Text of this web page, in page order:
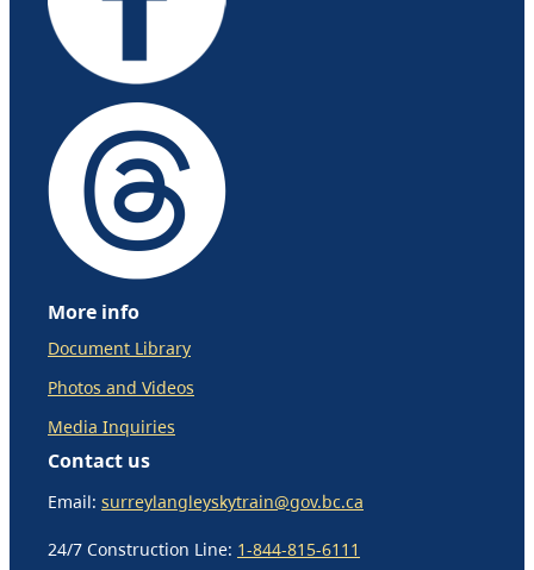
More info
Document Library
Photos and Videos
Media Inquiries
Contact us
Email: surreylangleyskytrain@gov.bc.ca
24/7 Construction Line: 1-844-815-6111